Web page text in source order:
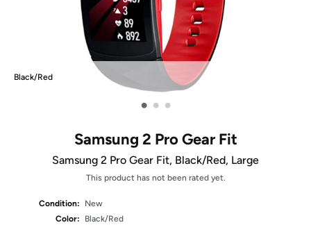
Black/Red
• • •
Samsung 2 Pro Gear Fit
Samsung 2 Pro Gear Fit, Black/Red, Large
This product has not been rated yet.
Condition:
New
Color:
Black/Red